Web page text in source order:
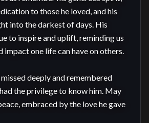
to those he loved, and his
into the darkest of days. His
to inspire and uplift, reminding us
impact one life can have on others.
deeply and remembered
the privilege to know him. May
embraced by the love he gave